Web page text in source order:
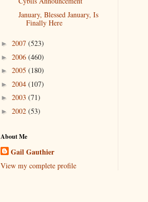
January, Blessed January, Is
Finally Here
► 2007 (523)
► 2006 (460)
► 2005 (180)
► 2004 (107)
► 2003 (71)
► 2002 (53)
About Me
Gail Gauthier
View my complete profile